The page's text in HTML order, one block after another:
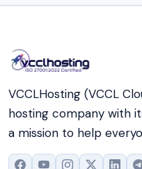
VCCLHosting (VCCL
hosting company with
a mission to help